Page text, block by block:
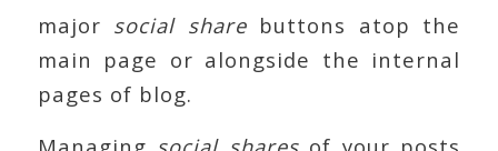
major social share buttons atop the
main page or alongside the internal
pages of blog.